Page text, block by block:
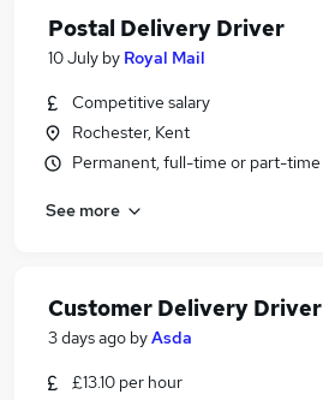
Postal Delivery Driver
10 July by Royal Mail
Competitive salary
Rochester, Kent
Permanent, full-time or part-time
See more
Customer Delivery Driver
3 days ago byAsda
£13.10 per hour